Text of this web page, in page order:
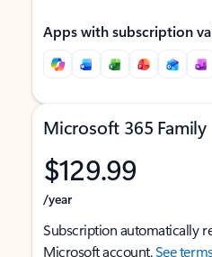
Apps with subscription
Microsoft 365 Family
$129.99
/year
Subscription automatically
Microsoft account.See